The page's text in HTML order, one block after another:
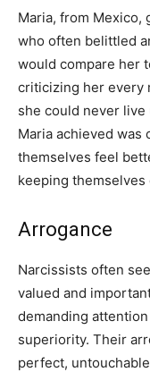
Maria, from Mexico,
who often belittled
would compare her
criticizing her every
she could never
Maria achieved was
themselves feel
keeping themselves
Arrogance
Narcissists often
valued and
demanding
superiority. Their
perfect,